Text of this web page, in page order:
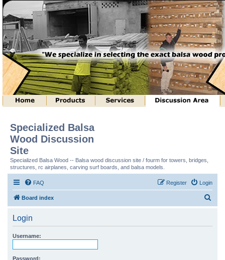
Specialized Balsa
Wood Discussion
Site
Specialized Balsa Wood -- Balsa wood discussion site / fourm for towers, bridges,
structures, rc airplanes, carving surf boards, and balsa models.
FAQ Login
Register
Board index
Login
Username:
Password: